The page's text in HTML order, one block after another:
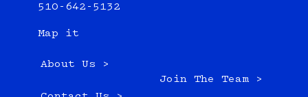
510-642-5132
Map it
About Us >
Join The Team >